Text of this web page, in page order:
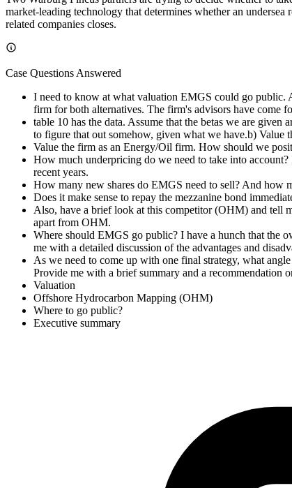
market-leading technology that determines whether an
related companies closes.
Case Questions Answered
I need to know at what valuation EMGS could go public.
firm for both alternatives. The firm's advisors have come
table 10 has the data. Assume that the betas we are
to figure that out somehow, given what we have.b) Value
Value the firm as an Energy/Oil firm. How should we
How much underpricing do we need to take into
recent years.
How many new shares do EMGS need to sell? And how
Does it make sense to repay the mezzanine bond
Also, have a brief look at this competitor (OHM) and tell
apart from OHM.
Where should EMGS go public? I have a hunch that the
me with a detailed discussion of the advantages and
As we need to come up with one final strategy, what
Provide me with a brief summary and a recommendation
Valuation
Offshore Hydrocarbon Mapping (OHM)
Where to go public?
Executive summary